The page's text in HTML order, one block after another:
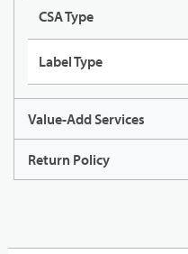
CSA Type
Label Type
Value-Add Services
Return Policy